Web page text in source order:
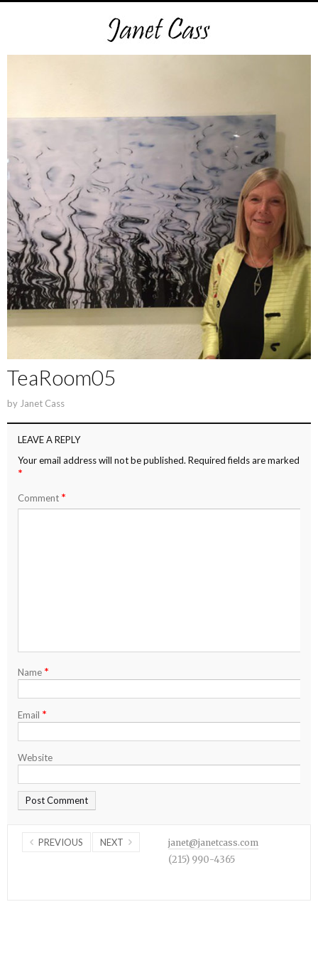
TeaRoom05
by Janet Cass
LEAVE A REPLY
Your email address will not be published. Required fields are marked
*
Comment *
Name *
Email *
Website
PREVIOUS NEXT janet@janetcass.com
(215) 990-4365